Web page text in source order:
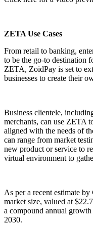
ZETA Use Cases
From retail to banking,
to be the go-to destination
ZETA, ZoidPay is set to
businesses to create their
Business clientele,
merchants, can use ZETA
aligned with the needs of
can range from market
new product or service to
virtual environment to
As per a recent estimate
market size, valued at
a compound annual
2030.